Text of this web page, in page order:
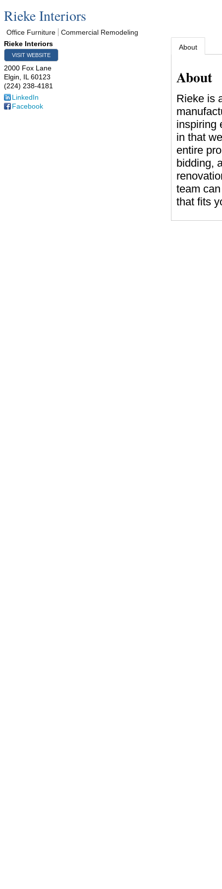
Rieke Interiors
Office Furniture
Commercial Remodeling
Rieke Interiors
VISIT WEBSITE
2000 Fox Lane
Elgin
IL 60123
(224) 238-4181
LinkedIn
Facebook
About
About
Rieke is
inspiring
in that
entire
bidding,
team
that fits